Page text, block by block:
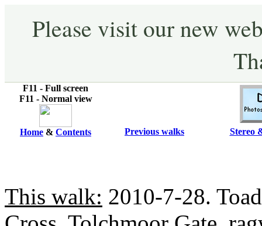
Please visit our new
F11 - Full screen
F11 - Normal view
Home & Contents Previous walks Stereo
This walk: 2010-7-28.